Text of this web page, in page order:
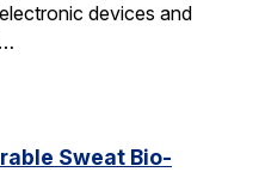
devices and
Sweat Bio-